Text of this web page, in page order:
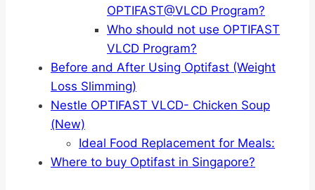
OPTIFAST@VLCD Program?
Who should not use OPTIFAST
VLCD Program?
Before and After Using Optifast (Weight
Loss Slimming)
Nestle OPTIFAST VLCD- Chicken Soup
(New)
Ideal Food Replacement for Meals:
Where to buy Optifast in Singapore?